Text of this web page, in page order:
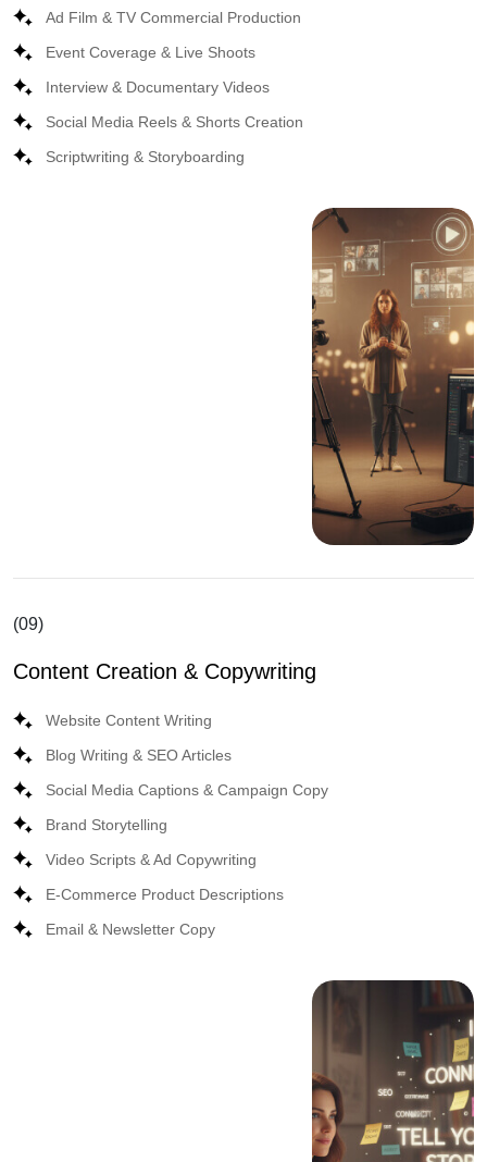
Ad Film & TV Commercial Production
Event Coverage & Live Shoots
Interview & Documentary Videos
Social Media Reels & Shorts Creation
Scriptwriting & Storyboarding
(09)
Content Creation & Copywriting
Website Content Writing
Blog Writing & SEO Articles
Social Media Captions & Campaign Copy
Brand Storytelling
Video Scripts & Ad Copywriting
E-Commerce Product Descriptions
Email & Newsletter Copy